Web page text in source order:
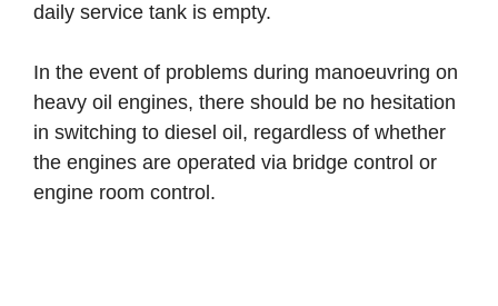
daily service tank is empty.
In the event of problems during manoeuvring on
heavy oil engines, there should be no hesitation
in switching to diesel oil, regardless of whether
the engines are operated via bridge control or
engine room control.